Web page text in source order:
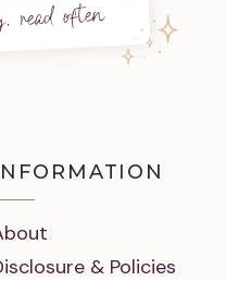
read often
& Policies